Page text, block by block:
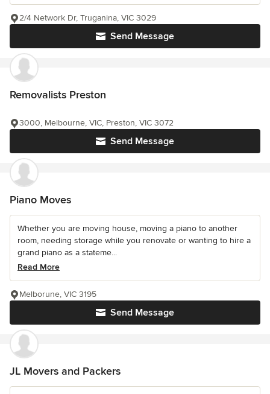
Send Message
2/4 Network Dr, Truganina, VIC 3029
Removalists Preston
Send Message
3000, Melbourne, VIC, Preston, VIC 3072
Piano Moves
Whether you are moving house, moving a piano to another
room, needing storage while you renovate or wanting to hire a
grand piano as a stateme...
Read More
Send Message
Melborune, VIC 3195
JL Movers and Packers